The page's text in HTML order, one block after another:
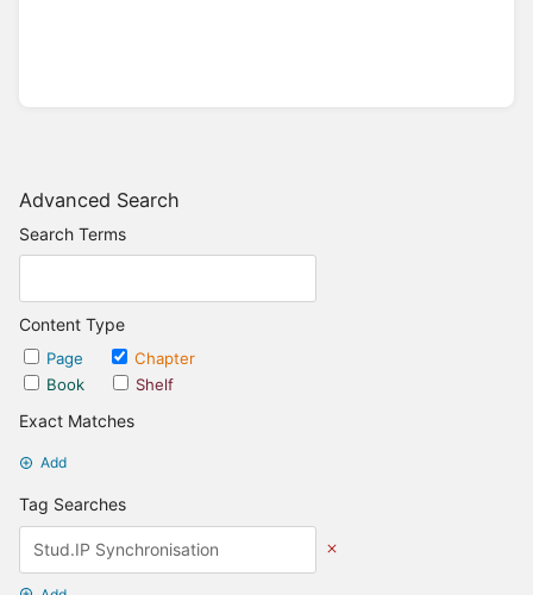
Advanced Search
Search Terms
Content Type
Page
Chapter
Book
Shelf
Exact Matches
Add
Tag Searches